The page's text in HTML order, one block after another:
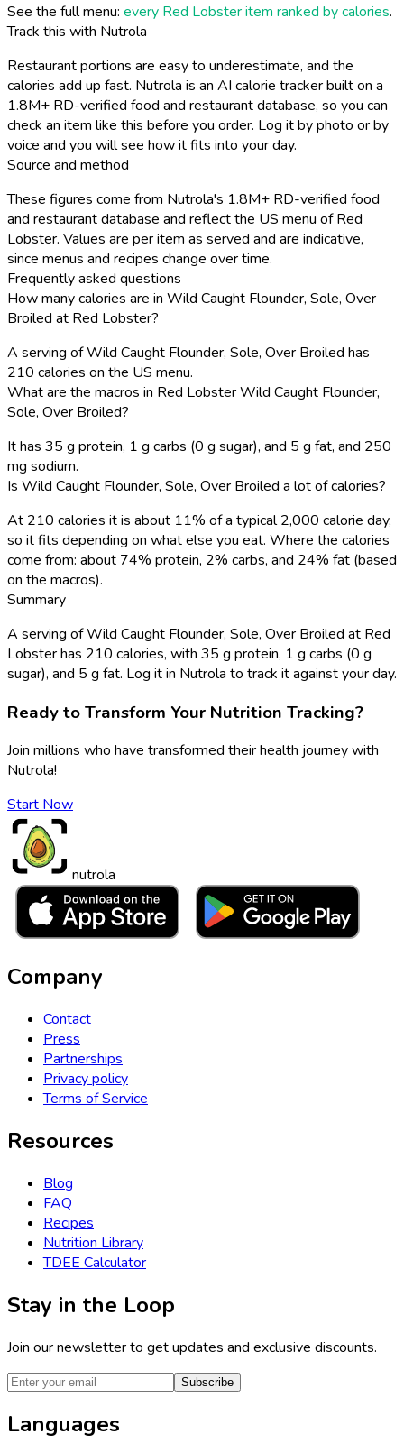
See the full menu: every Red Lobster item ranked by calories.
Track this with Nutrola
Restaurant portions are easy to underestimate, and the
calories add up fast. Nutrola is an AI calorie tracker built on a
1.8M+ RD-verified food and restaurant database, so you can
check an item like this before you order. Log it by photo or by
voice and you will see how it fits into your day.
Source and method
These figures come from Nutrola's 1.8M+ RD-verified food
and restaurant database and reflect the US menu of Red
Lobster. Values are per item as served and are indicative,
since menus and recipes change over time.
Frequently asked questions
How many calories are in Wild Caught Flounder, Sole, Over
Broiled at Red Lobster?
A serving of Wild Caught Flounder, Sole, Over Broiled has
210 calories on the US menu.
What are the macros in Red Lobster Wild Caught Flounder,
Sole, Over Broiled?
It has 35 g protein, 1 g carbs (0 g sugar), and 5 g fat, and 250
mg sodium.
Is Wild Caught Flounder, Sole, Over Broiled a lot of calories?
At 210 calories it is about 11% of a typical 2,000 calorie day,
so it fits depending on what else you eat. Where the calories
come from: about 74% protein, 2% carbs, and 24% fat (based
on the macros).
Summary
A serving of Wild Caught Flounder, Sole, Over Broiled at Red
Lobster has 210 calories, with 35 g protein, 1 g carbs (0 g
sugar), and 5 g fat. Log it in Nutrola to track it against your day.
Ready to Transform Your Nutrition Tracking?
Join millions who have transformed their health journey with
Nutrola!
Start Now
nutrola
Company
Contact
Press
Partnerships
Privacy policy
Terms of Service
Resources
Blog
FAQ
Recipes
Nutrition Library
TDEE Calculator
Stay in the Loop
Join our newsletter to get updates and exclusive discounts.
Subscribe
Languages